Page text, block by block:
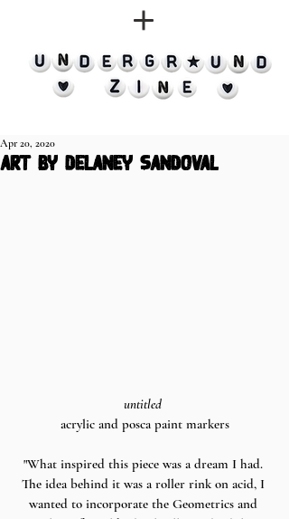
art by delaney sandoval
Apr 20, 2020
untitled
acrylic and posca paint markers
"What inspired this piece was a dream I had.
The idea behind it was a roller rink on acid, I
wanted to incorporate the Geometrics and